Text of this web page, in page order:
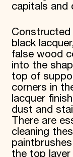
capitals and
black
false wood
into the
top of
corners in
lacquer
dust and
There are
cleaning
the top